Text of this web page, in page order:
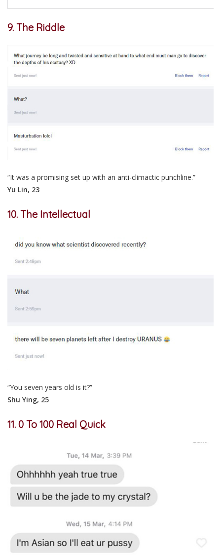
9. The Riddle
“It was a promising set up with an anti-climactic punchline.”
Yu Lin, 23
10. The Intellectual
“You seven years old is it?”
Shu Ying, 25
11. 0 To 100 Real Quick